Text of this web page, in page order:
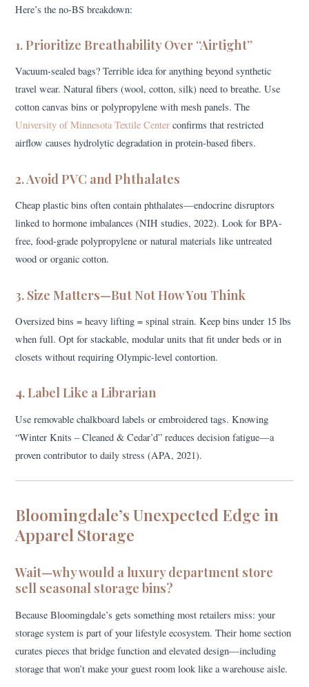
Here’s the no-BS breakdown:
1. Prioritize Breathability Over “Airtight”
Vacuum-sealed bags? Terrible idea for anything beyond synthetic
travel wear. Natural fibers (wool, cotton, silk) need to breathe. Use
cotton canvas bins or polypropylene with mesh panels. The
University of Minnesota Textile Center confirms that restricted
airflow causes hydrolytic degradation in protein-based fibers.
2. Avoid PVC and Phthalates
Cheap plastic bins often contain phthalates—endocrine disruptors
linked to hormone imbalances (NIH studies, 2022). Look for BPA-
free, food-grade polypropylene or natural materials like untreated
wood or organic cotton.
3. Size Matters—But Not How You Think
Oversized bins = heavy lifting = spinal strain. Keep bins under 15 lbs
when full. Opt for stackable, modular units that fit under beds or in
closets without requiring Olympic-level contortion.
4. Label Like a Librarian
Use removable chalkboard labels or embroidered tags. Knowing
“Winter Knits – Cleaned & Cedar’d” reduces decision fatigue—a
proven contributor to daily stress (APA, 2021).
Bloomingdale’s Unexpected Edge in
Apparel Storage
Wait—why would a luxury department store
sell seasonal storage bins?
Because Bloomingdale’s gets something most retailers miss: your
storage system is part of your lifestyle ecosystem. Their home section
curates pieces that bridge function and elevated design—including
storage that won’t make your guest room look like a warehouse aisle.